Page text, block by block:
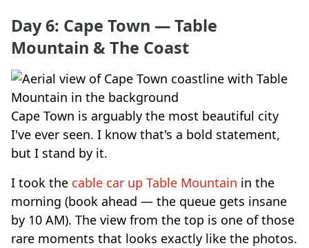
Day 6: Cape Town — Table
Mountain & The Coast
Cape Town is arguably the most beautiful city
I've ever seen. I know that's a bold statement,
but I stand by it.
I took the cable car up Table Mountain in the
morning (book ahead — the queue gets insane
by 10 AM). The view from the top is one of those
rare moments that looks exactly like the photos.